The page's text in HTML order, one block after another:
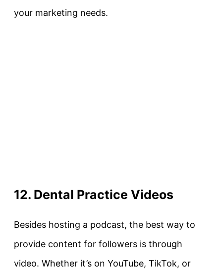
your marketing needs.
12. Dental Practice Videos
Besides hosting a podcast, the best way to
provide content for followers is through
video. Whether it’s on YouTube, TikTok, or